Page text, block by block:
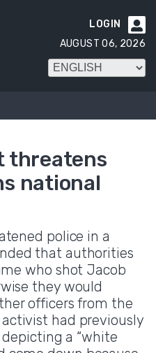

LOGIN
AUGUST 06, 2026
threatens
national
police in a
that authorities
who shot Jacob
they would
officers from the
had previously
a “white